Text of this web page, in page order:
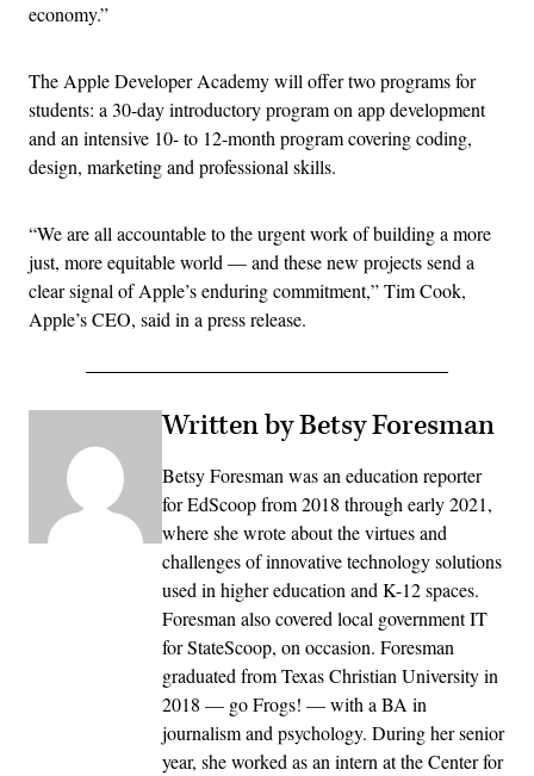
economy.”
The Apple Developer Academy will offer two programs for
students: a 30-day introductory program on app development
and an intensive 10- to 12-month program covering coding,
design, marketing and professional skills.
“We are all accountable to the urgent work of building a more
just, more equitable world — and these new projects send a
clear signal of Apple’s enduring commitment,” Tim Cook,
Apple’s CEO, said in a press release.
Written by Betsy Foresman
Betsy Foresman was an education reporter
for EdScoop from 2018 through early 2021,
where she wrote about the virtues and
challenges of innovative technology solutions
used in higher education and K-12 spaces.
Foresman also covered local government IT
for StateScoop, on occasion. Foresman
graduated from Texas Christian University in
2018 — go Frogs! — with a BA in
journalism and psychology. During her senior
year, she worked as an intern at the Center for